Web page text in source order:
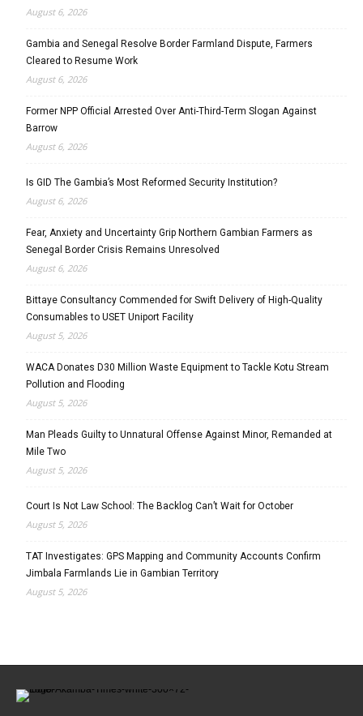
August 6, 2026
Gambia and Senegal Resolve Border Farmland Dispute, Farmers
Cleared to Resume Work
August 6, 2026
Former NPP Official Arrested Over Anti-Third-Term Slogan Against
Barrow
August 6, 2026
Is GID The Gambia’s Most Reformed Security Institution?
August 6, 2026
Fear, Anxiety and Uncertainty Grip Northern Gambian Farmers as
Senegal Border Crisis Remains Unresolved
August 6, 2026
Bittaye Consultancy Commended for Swift Delivery of High-Quality
Consumables to USET Uniport Facility
August 5, 2026
WACA Donates D30 Million Waste Equipment to Tackle Kotu Stream
Pollution and Flooding
August 5, 2026
Man Pleads Guilty to Unnatural Offense Against Minor, Remanded at
Mile Two
August 5, 2026
Court Is Not Law School: The Backlog Can’t Wait for October
August 5, 2026
TAT Investigates: GPS Mapping and Community Accounts Confirm
Jimbala Farmlands Lie in Gambian Territory
August 5, 2026